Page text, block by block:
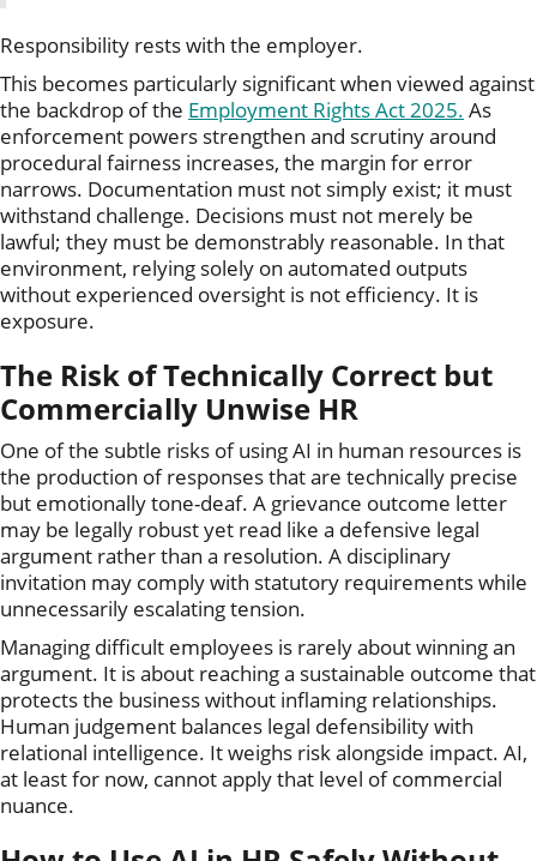
Responsibility rests with the employer.
This becomes particularly significant when viewed against
the backdrop of the Employment Rights Act 2025. As
enforcement powers strengthen and scrutiny around
procedural fairness increases, the margin for error
narrows. Documentation must not simply exist; it must
withstand challenge. Decisions must not merely be
lawful; they must be demonstrably reasonable. In that
environment, relying solely on automated outputs
without experienced oversight is not efficiency. It is
exposure.
The Risk of Technically Correct but
Commercially Unwise HR
One of the subtle risks of using AI in human resources is
the production of responses that are technically precise
but emotionally tone-deaf. A grievance outcome letter
may be legally robust yet read like a defensive legal
argument rather than a resolution. A disciplinary
invitation may comply with statutory requirements while
unnecessarily escalating tension.
Managing difficult employees is rarely about winning an
argument. It is about reaching a sustainable outcome that
protects the business without inflaming relationships.
Human judgement balances legal defensibility with
relational intelligence. It weighs risk alongside impact. AI,
at least for now, cannot apply that level of commercial
nuance.